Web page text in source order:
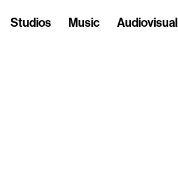
Studios Music Audiovisual